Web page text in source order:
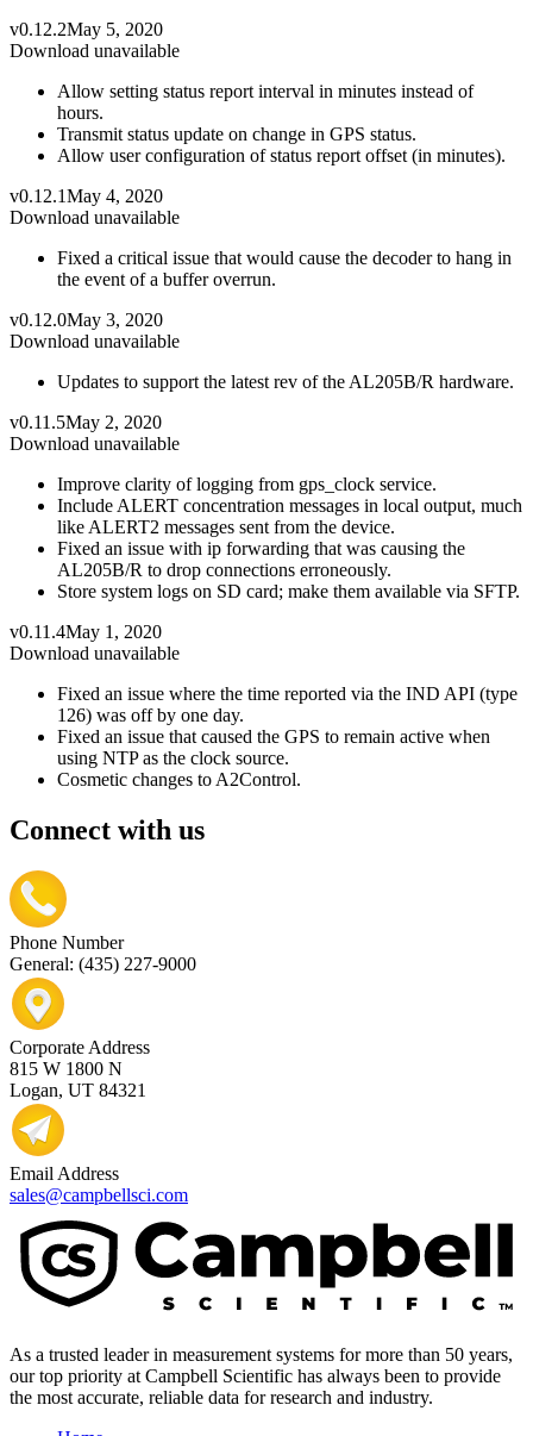
v0.12.2May 5, 2020
Download unavailable
Allow setting status report interval in minutes instead of
hours.
Transmit status update on change in GPS status.
Allow user configuration of status report offset (in minutes).
v0.12.1May 4, 2020
Download unavailable
Fixed a critical issue that would cause the decoder to hang in
the event of a buffer overrun.
v0.12.0May 3, 2020
Download unavailable
Updates to support the latest rev of the AL205B/R hardware.
v0.11.5May 2, 2020
Download unavailable
Improve clarity of logging from gps_clock service.
Include ALERT concentration messages in local output, much
like ALERT2 messages sent from the device.
Fixed an issue with ip forwarding that was causing the
AL205B/R to drop connections erroneously.
Store system logs on SD card; make them available via SFTP.
v0.11.4May 1, 2020
Download unavailable
Fixed an issue where the time reported via the IND API (type
126) was off by one day.
Fixed an issue that caused the GPS to remain active when
using NTP as the clock source.
Cosmetic changes to A2Control.
Connect with us
Phone Number
General: (435) 227-9000
Corporate Address
815 W 1800 N
Logan, UT 84321
Email Address
sales@campbellsci.com
As a trusted leader in measurement systems for more than 50 years,
our top priority at Campbell Scientific has always been to provide
the most accurate, reliable data for research and industry.